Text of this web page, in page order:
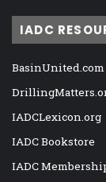
IADC
BasinUnited.com
IADCLexicon.org
IADC Bookstore
IADC